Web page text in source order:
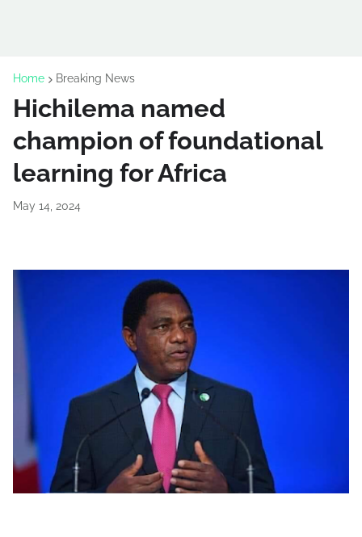
Home Breaking News
Hichilema named
champion of foundational
learning for Africa
May 14, 2024